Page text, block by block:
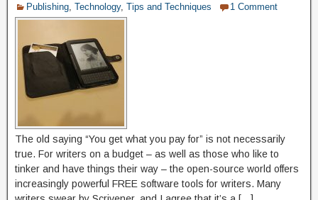
Publishing Technology, Tips and Techniques 1 Comment
The old saying “You get what you pay for” is not necessarily
true. For writers on a budget – as well as those who like to
tinker and have things their way – the open-source world offers
increasingly powerful FREE software tools for writers. Many